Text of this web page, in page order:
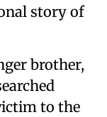
story of
brother,
to the